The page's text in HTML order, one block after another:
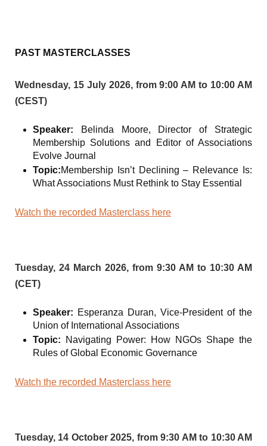
PAST MASTERCLASSES
Wednesday, 15 July 2026, from 9:00 AM to 10:00 AM
(CEST)
Speaker: Belinda Moore, Director of Strategic
Membership Solutions and Editor of Associations
Evolve Journal
Topic:Membership Isn’t Declining – Relevance Is:
What Associations Must Rethink to Stay Essential
Watch the recorded Masterclass here
Tuesday, 24 March 2026, from 9:30 AM to 10:30 AM
(CET)
Speaker: Esperanza Duran, Vice-President of the
Union of International Associations
Topic: Navigating Power: How NGOs Shape the
Rules of Global Economic Governance
Watch the recorded Masterclass here
Tuesday, 14 October 2025, from 9:30 AM to 10:30 AM